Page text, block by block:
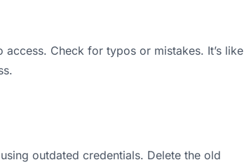
Check for typos or mistakes. It’s like
outdated credentials. Delete the old